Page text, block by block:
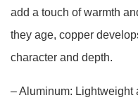
add a touch of warmth
they age, copper
character and depth.
– Aluminum: Lightweight